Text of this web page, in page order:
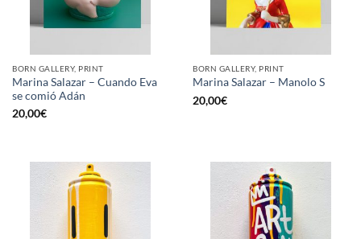
BORN GALLERY, PRINT
Marina Salazar – Cuando Eva
se comió Adán
20,00€
BORN GALLERY, PRINT
Marina Salazar – Manolo S
20,00€